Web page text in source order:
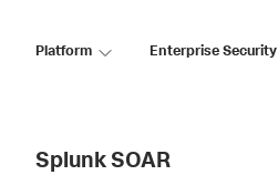
Platform Enterprise Security
Splunk SOAR